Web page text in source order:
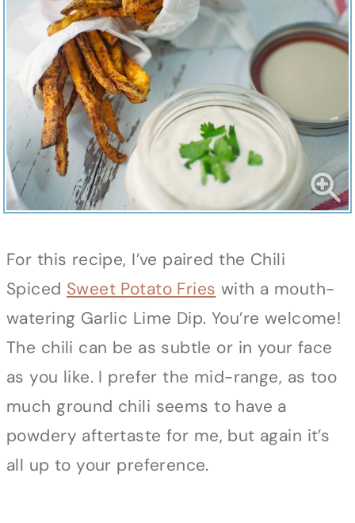
For this recipe, I’ve paired the Chili
Spiced Sweet Potato Fries with a mouth-
watering Garlic Lime Dip. You’re welcome!
The chili can be as subtle or in your face
as you like. I prefer the mid-range, as too
much ground chili seems to have a
powdery aftertaste for me, but again it’s
all up to your preference.